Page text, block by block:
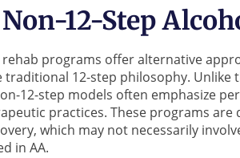
12-Step
programs offer alternative
traditional 12-step philosophy.
12-step models often emphasize
practices. These programs
which may not necessarily
in AA.